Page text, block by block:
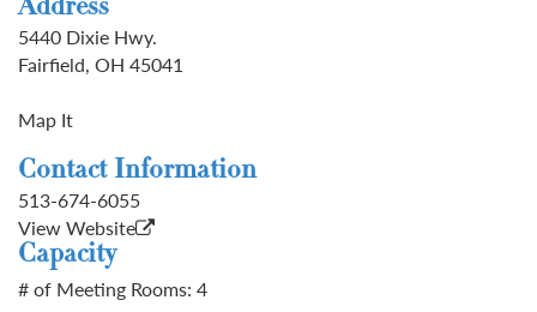
Address
5440 Dixie Hwy.
Fairfield, OH 45041
Map It
Contact Information
513-674-6055
View Website
Capacity
# of Meeting Rooms: 4